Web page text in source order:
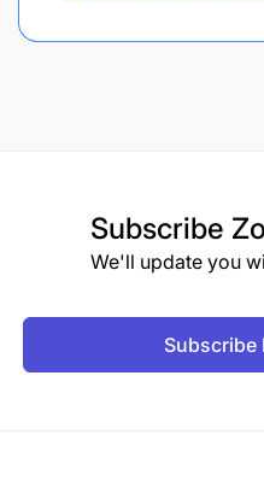
Subscribe
We'll update you
Subscribe